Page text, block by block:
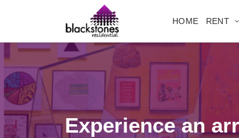
HOME RENT
Experience an